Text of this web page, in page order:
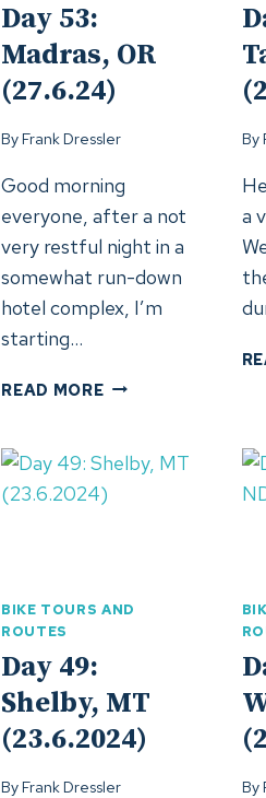
Day 53:
Madras, OR
(27.6.24)
ByFrank Dressler
Good morning
everyone, after a not
very restful night in a
somewhat run-down
hotel complex, I’m
starting…
READ MOREDAY
OR
(27.6.24)
By
a
BIKE TOURS AND
ROUTES
Day 49:
Shelby, MT
(23.6.2024)
ByFrank Dressler By